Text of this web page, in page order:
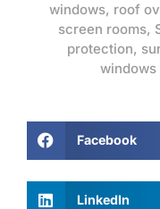
windows, roof
screen rooms,
protection,
windows
Facebook
LinkedIn